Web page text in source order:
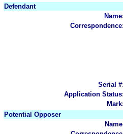
Defendant
Name:
Correspondence:
Serial #:
Application Status:
Mark:
Potential Opposer